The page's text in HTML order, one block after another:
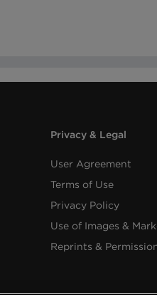
Privacy & Legal
User Agreement
Terms of Use
Privacy Policy
Use of Images &
Reprints &